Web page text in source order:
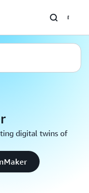
digital twins of